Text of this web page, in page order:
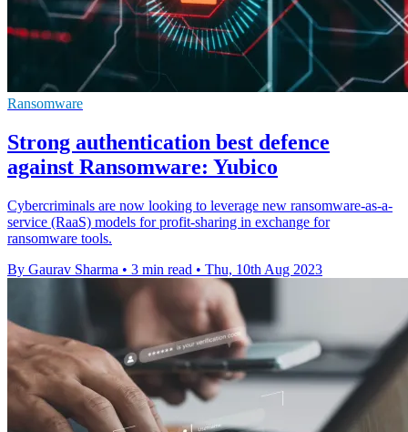
Ransomware
Strong authentication best defence
against Ransomware: Yubico
Cybercriminals are now looking to leverage new ransomware-as-a-
service (RaaS) models for profit-sharing in exchange for
ransomware tools.
By Gaurav Sharma • 3 min read • Thu, 10th Aug 2023